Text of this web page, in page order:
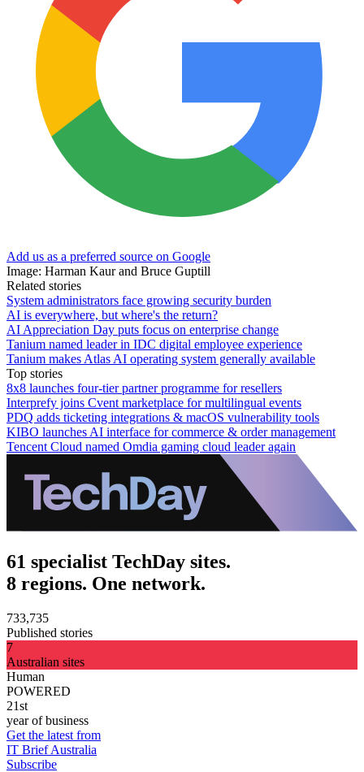
Add us as a preferred source on Google
Image: Harman Kaur and Bruce Guptill
Related stories
System administrators face growing security burden
AI is everywhere, but where's the return?
AI Appreciation Day puts focus on enterprise change
Tanium named leader in IDC digital employee experience
Tanium makes Atlas AI operating system generally available
Top stories
8x8 launches four-tier partner programme for resellers
Interprefy joins Cvent marketplace for multilingual events
PDQ adds ticketing integrations & macOS vulnerability tools
KIBO launches AI interface for commerce & order management
Tencent Cloud named Omdia gaming cloud leader again
61 specialist TechDay sites.
8 regions. One network.
733,735
Published stories
7
Australian sites
Human
POWERED
21st
year of business
Get the latest from
IT Brief Australia
Subscribe